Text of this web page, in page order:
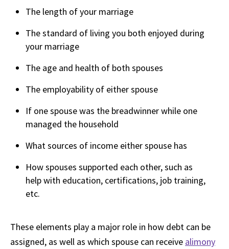
The length of your marriage
The standard of living you both enjoyed during
your marriage
The age and health of both spouses
The employability of either spouse
If one spouse was the breadwinner while one
managed the household
What sources of income either spouse has
How spouses supported each other, such as
help with education, certifications, job training,
etc.
These elements play a major role in how debt can be
assigned, as well as which spouse can receive alimony